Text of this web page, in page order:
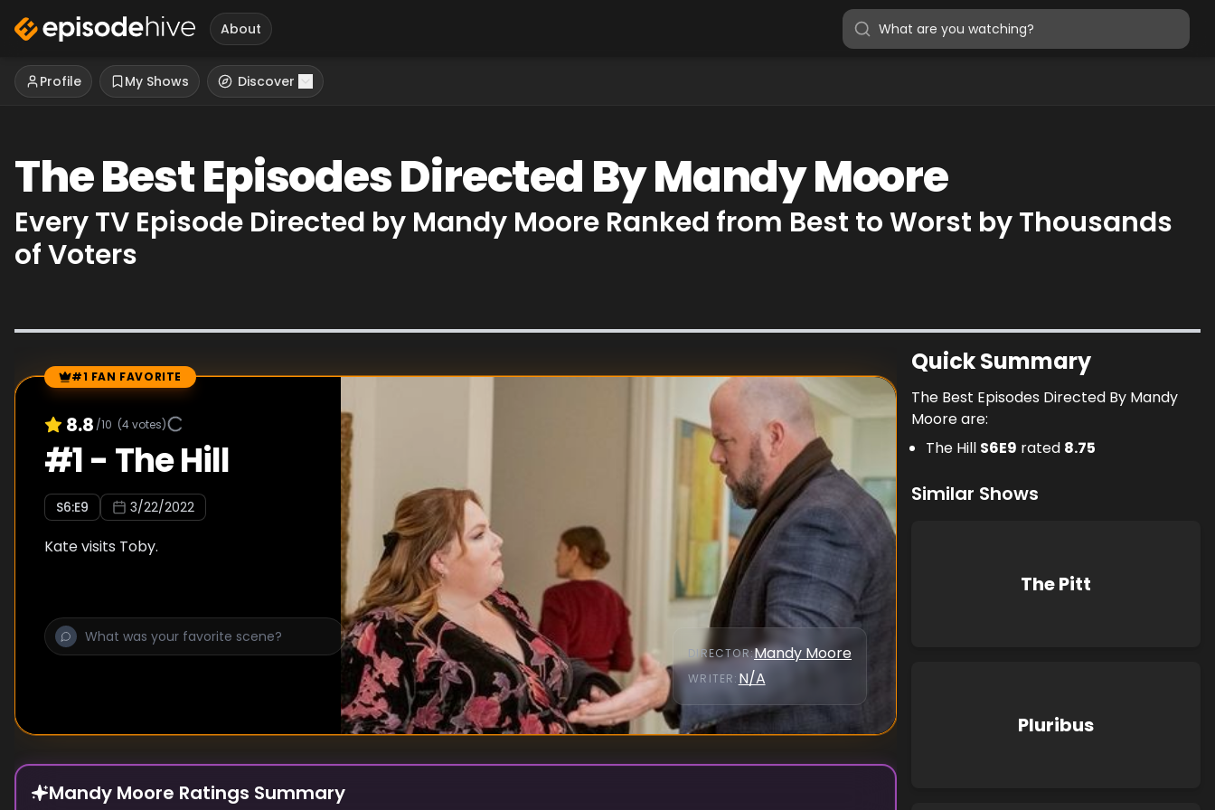
About
Profile My Shows Discover
The Best Episodes Directed By Mandy Moore
Every TV Episode Directed by Mandy Moore Ranked from Best to Worst by Thousands
of Voters
Episode Rankings
#1 FAN FAVORITE
8.8 /10 (4votes)
#1- The Hill
S6:E9 3/22/2022
Kate visits Toby.
DIRECTOR:Mandy Moore
WRITER: N/A
Mandy Moore Ratings Summary
Quick Summary
The Best Episodes Directed By Mandy
Moore are:
The Hill S6E9 rated 8.75
Similar Shows
The Pitt
Pluribus